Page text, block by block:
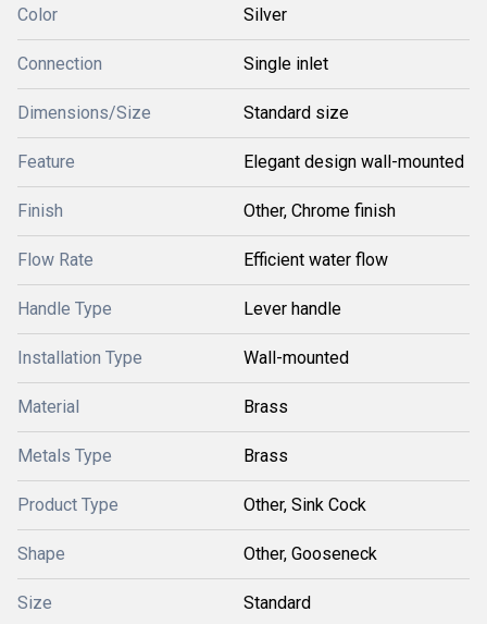
Color Silver
Connection Single inlet
Dimensions/Size Standard size
Feature Elegant design wall-mounted
Finish Other, Chrome finish
Flow Rate Efficient water flow
Handle Type Lever handle
Installation Type Wall-mounted
Material Brass
Metals Type Brass
Product Type Other, Sink Cock
Shape Other, Gooseneck
Size Standard